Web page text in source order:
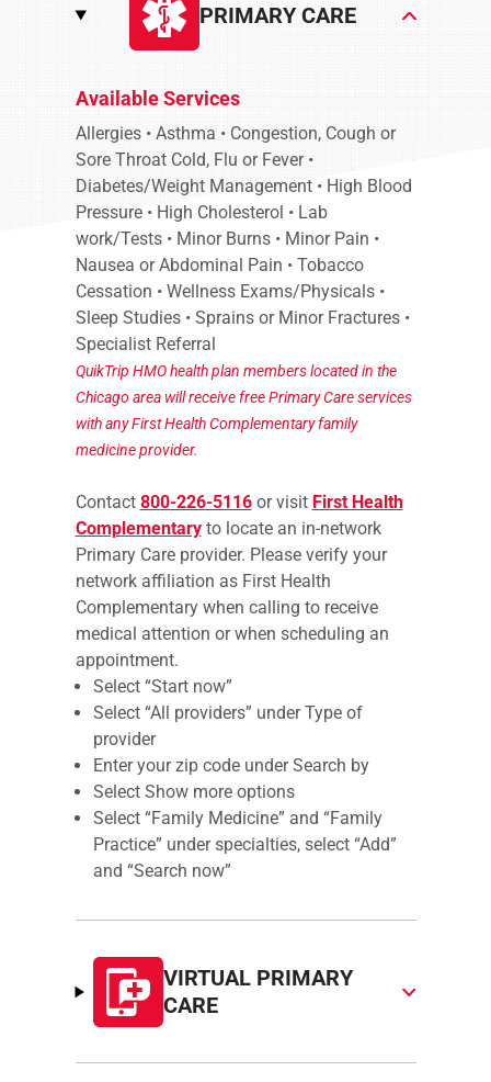
PRIMARY CARE
Available Services
Allergies • Asthma • Congestion, Cough or
Sore Throat Cold, Flu or Fever •
Diabetes/Weight Management • High Blood
Pressure • High Cholesterol • Lab
work/Tests • Minor Burns • Minor Pain •
Nausea or Abdominal Pain • Tobacco
Cessation • Wellness Exams/Physicals •
Sleep Studies • Sprains or Minor Fractures •
Specialist Referral
QuikTrip HMO health plan members located in the
Chicago area will receive free Primary Care services
with any First Health Complementary family
medicine provider.
Contact 800-226-5116or visit First Health
Complementaryto locate an in-network
Primary Care provider. Please verify your
network affiliation as First Health
Complementary when calling to receive
medical attention or when scheduling an
appointment.
Select “Start now”
Select “All providers” under Type of
provider
Enter your zip code under Search by
Select Show more options
Select “Family Medicine” and “Family
Practice” under specialties, select “Add”
and “Search now”
VIRTUAL PRIMARY
CARE